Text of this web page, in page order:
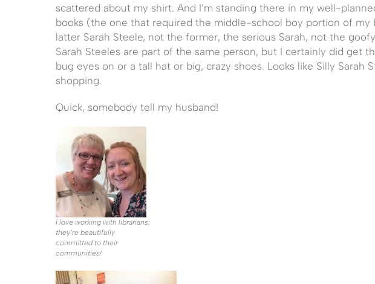
scattered about my shirt. And I’m standing there in my well-
books (the one that required the middle-school boy portion of my
latter Sarah Steele, not the former, the serious Sarah, not the
Sarah Steeles are part of the same person, but I certainly did get
bug eyes on or a tall hat or big, crazy shoes. Looks like Silly Sarah
shopping.
Quick, somebody tell my husband!
I love working with librarians;
they’re beautifully
committed to their
communities!